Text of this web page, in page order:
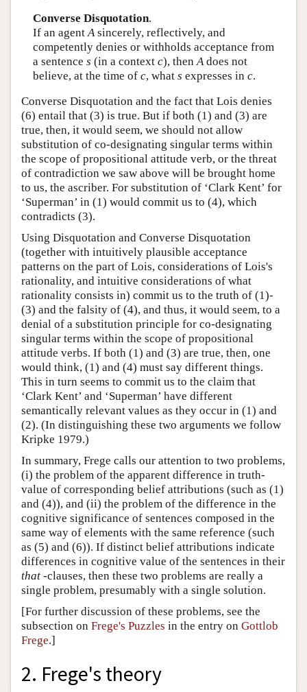
Converse Disquotation.
If an agent Asincerely, reflectively, and
competently denies or withholds acceptance from
a sentence s (in a context c), then Adoes not
believe, at the time of c, what s expresses in c.
Converse Disquotation and the fact that Lois denies
(6) entail that (3) is true. But if both (1) and (3) are
true, then, it would seem, we should not allow
substitution of co-designating singular terms within
the scope of propositional attitude verb, or the threat
of contradiction we saw above will be brought home
to us, the ascriber. For substitution of ‘Clark Kent’ for
‘Superman’ in (1) would commit us to (4), which
contradicts (3).
Using Disquotation and Converse Disquotation
(together with intuitively plausible acceptance
patterns on the part of Lois, considerations of Lois's
rationality, and intuitive considerations of what
rationality consists in) commit us to the truth of (1)-
(3) and the falsity of (4), and thus, it would seem, to a
denial of a substitution principle for co-designating
singular terms within the scope of propositional
attitude verbs. If both (1) and (3) are true, then, one
would think, (1) and (4) must say different things.
This in turn seems to commit us to the claim that
‘Clark Kent’ and ‘Superman’ have different
semantically relevant values as they occur in (1) and
(2). (In distinguishing these two arguments we follow
Kripke 1979.)
In summary, Frege calls our attention to two problems,
(i) the problem of the apparent difference in truth-
value of corresponding belief attributions (such as (1)
and (4)), and (ii) the problem of the difference in the
cognitive significance of sentences composed in the
same way of elements with the same reference (such
as (5) and (6)). If distinct belief attributions indicate
differences in cognitive value of the sentences in their
that -clauses, then these two problems are really a
single problem, presumably with a single solution.
[For further discussion of these problems, see the
subsection on Frege's Puzzles in the entry on Gottlob
Frege.]
2. Frege's theory